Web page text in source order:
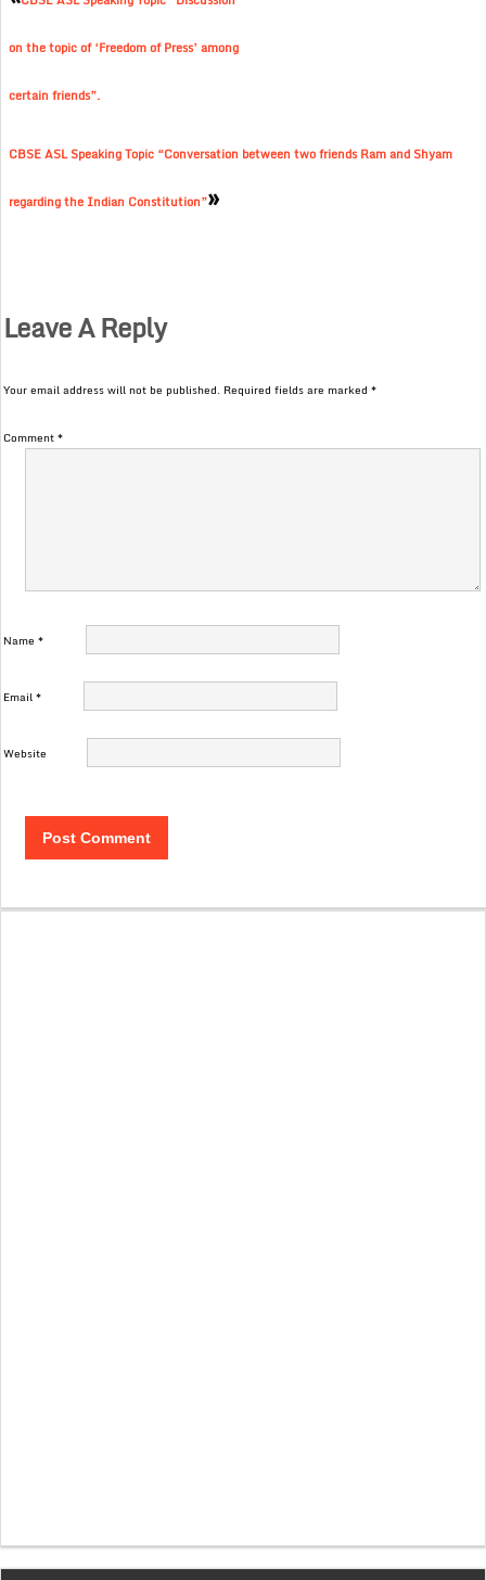
on the topic of ‘Freedom of Press’ among
certain friends”.
CBSE ASL Speaking Topic “Conversation between two friends Ram and Shyam
regarding the Indian Constitution”»
Leave A Reply
Your email address will not be published. Required fields are marked*
Comment*
Name*
Email*
Website